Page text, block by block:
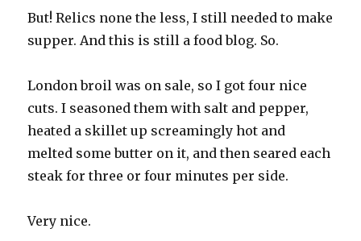
But! Relics none the less, I still needed to make
supper. And this is still a food blog. So.
London broil was on sale, so I got four nice
cuts. I seasoned them with salt and pepper,
heated a skillet up screamingly hot and
melted some butter on it, and then seared each
steak for three or four minutes per side.
Very nice.